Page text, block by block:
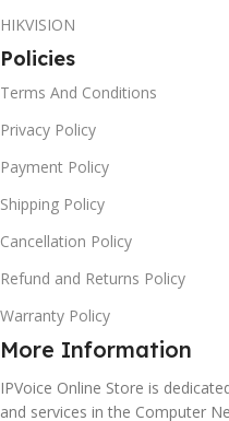
HIKVISION
Policies
Terms And Conditions
Privacy Policy
Payment Policy
Shipping Policy
Cancellation Policy
Refund and Returns Policy
Warranty Policy
More Information
IPVoice Online Store is
and services in the Computer